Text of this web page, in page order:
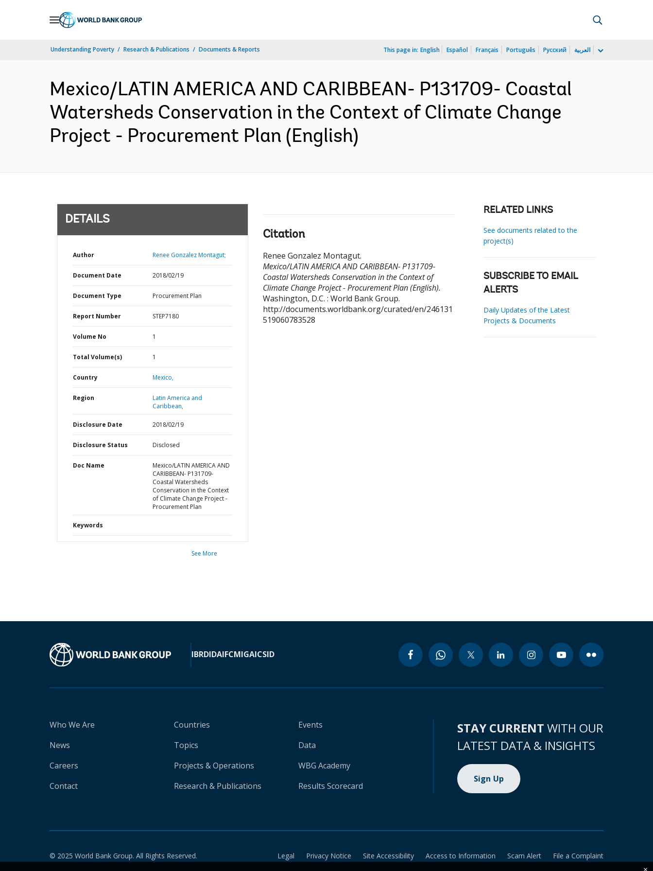
Understanding Poverty Research & Publications Documents & Reports This page in: English Español Français Português Русский العربية
Mexico/LATIN AMERICA AND CARIBBEAN- P131709- Coastal
Watersheds Conservation in the Context of Climate Change
Project - Procurement Plan (English)
DETAILS
Author Renee Gonzalez Montagut;
Document Date 2018/02/19
Document Type Procurement Plan
Report Number STEP7180
Volume No 1
Total Volume(s) 1
Country Mexico,
Region
Latin America and
Caribbean,
Disclosure Date 2018/02/19
Disclosure Status Disclosed
Doc Name
Mexico/LATIN AMERICA AND
CARIBBEAN- P131709-
Coastal Watersheds
Conservation in the Context
of Climate Change Project -
Procurement Plan
Keywords
See More
Citation
Renee Gonzalez Montagut.
Mexico/LATIN AMERICA AND CARIBBEAN- P131709-
Coastal Watersheds Conservation in the Context of
Climate Change Project - Procurement Plan (English).
Washington, D.C. : World Bank Group.
http://documents.worldbank.org/curated/en/246131
519060783528
RELATED LINKS
See documents related to the
project(s)
SUBSCRIBE TO EMAIL
ALERTS
Daily Updates of the Latest
Projects & Documents
IBRDIDAIFCMIGAICSID
Who We Are
News
Careers
Contact
Countries
Topics
Projects & Operations
Research & Publications
Events
Data
WBG Academy
Results Scorecard
STAY CURRENT WITH OUR
LATEST DATA & INSIGHTS
Sign Up
© 2025 World Bank Group. All Rights Reserved. Legal Privacy Notice Site Accessibility Access to Information Scam Alert
File a Complaint